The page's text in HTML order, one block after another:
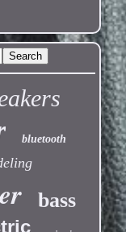
bluetooth
bass